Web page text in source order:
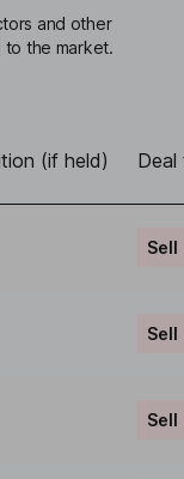
and other
to the market.
(if held) Deal
Sell
Sell
Sell